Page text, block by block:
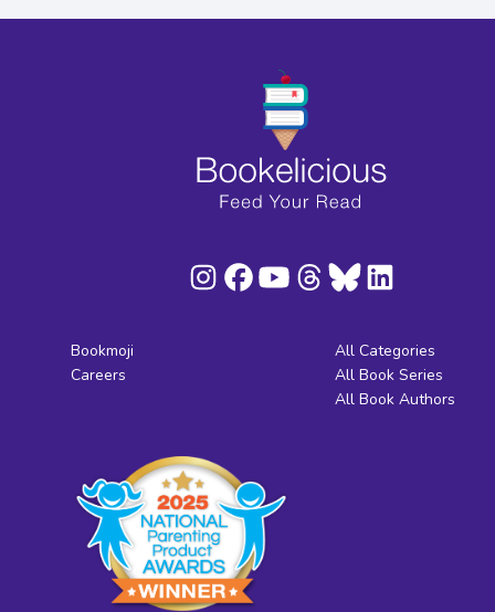
Bookmoji
Careers
All Categories
All Book Series
All Book Authors